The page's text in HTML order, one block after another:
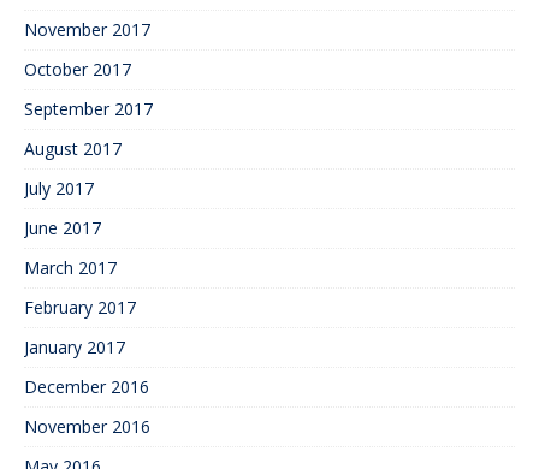
November 2017
October 2017
September 2017
August 2017
July 2017
June 2017
March 2017
February 2017
January 2017
December 2016
November 2016